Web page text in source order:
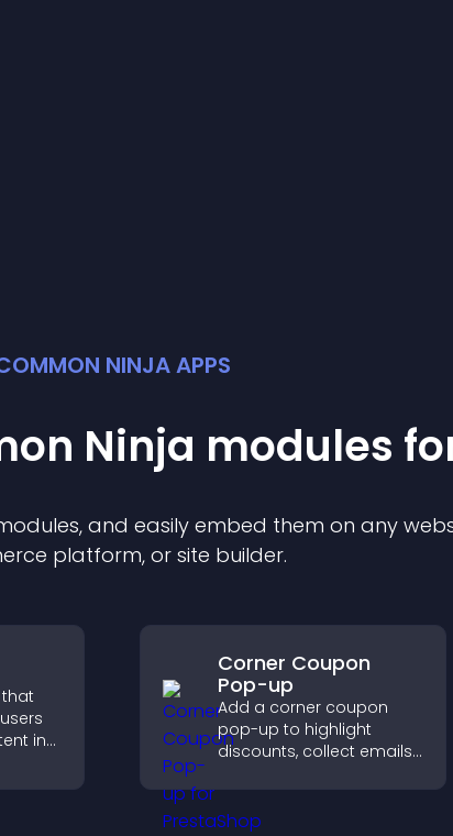
NINJA APPS
Ninja modules
s, and easily embed them on any
platform, or site builder.
in
Corner Coupon
Pop-up
Add a corner coupon
pop-up to highlight
discounts, collect emails,
engagement without
interrupting browsing.